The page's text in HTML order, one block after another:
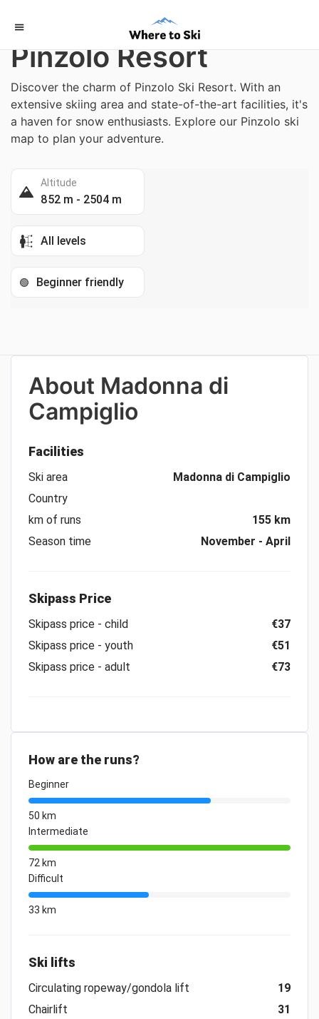
Home
Pinzolo Resort
Discover the charm of Pinzolo Ski Resort. With an
extensive skiing area and state-of-the-art facilities, it's
a haven for snow enthusiasts. Explore our Pinzolo ski
map to plan your adventure.
Altitude
852 m - 2504 m
All levels
🟢 Beginner friendly
About Madonna di
Campiglio
Facilities
Ski area
Madonna di Campiglio
Country
km of runs
155 km
Season time
November - April
Skipass Price
Skipass price - child
€37
Skipass price - youth
€51
Skipass price - adult
€73
How are the runs?
Beginner
50 km
Intermediate
72 km
Difficult
33 km
Ski lifts
Circulating ropeway/gondola lift
19
Chairlift
31